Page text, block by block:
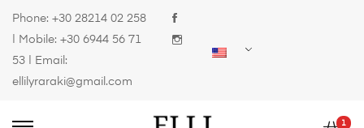
Phone: +30 28214 02 258
| Mobile: +30 6944 56 71
53 | Email:
ellilyraraki@gmail.com
1